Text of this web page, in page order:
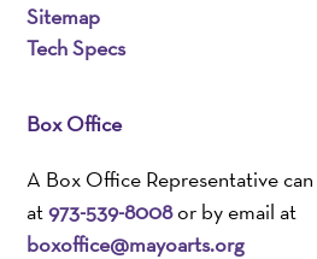
Sitemap
Tech Specs
Box Office
A Box Office Representative
at973-539-8008or by email at
boxoffice@mayoarts.org